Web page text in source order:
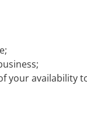
your availability